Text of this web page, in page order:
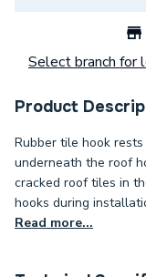
Select branch for
Product
Rubber tile hook
underneath the roof
cracked roof tiles in
hooks during
Read more...